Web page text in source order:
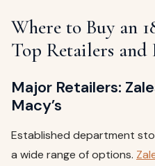
Where to Buy an
Top Retailers and
Major Retailers:
Macy’s
Established department
a wide range of options.